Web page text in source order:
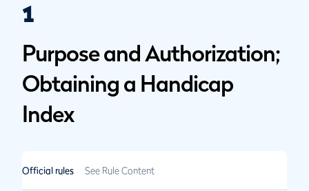
1
Purpose and Authorization;
Obtaining a Handicap
Index
Official rules See Rule Content